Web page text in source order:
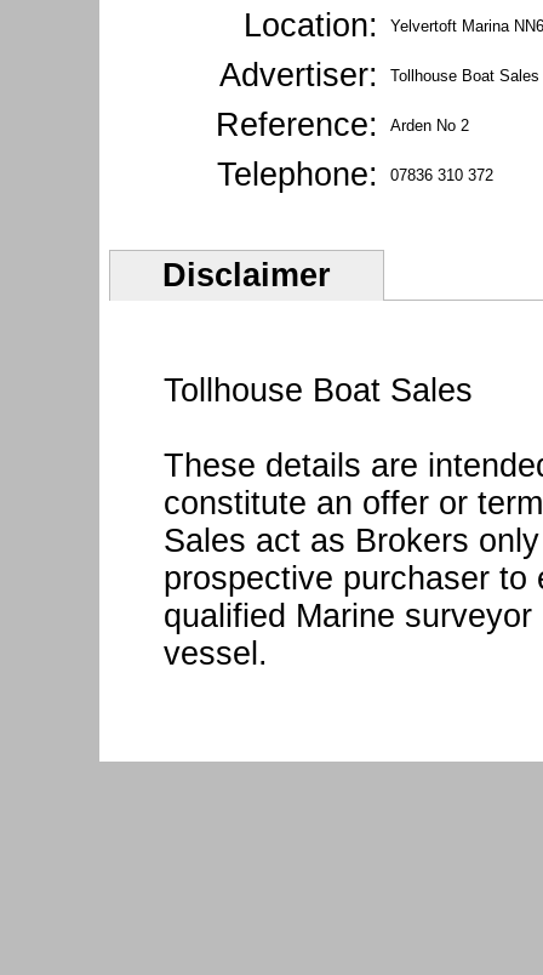
Location: Yelvertoft Marina
Advertiser: Tollhouse Boat Sales
Reference: Arden No 2
Telephone: 07836 310 372
Disclaimer
Tollhouse Boat Sales
These details are
constitute an offer or
Sales act as Brokers
prospective purchaser
qualified Marine
vessel.